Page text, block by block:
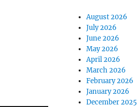
August 2026
July 2026
June 2026
May 2026
April 2026
March 2026
February 2026
January 2026
December 2025